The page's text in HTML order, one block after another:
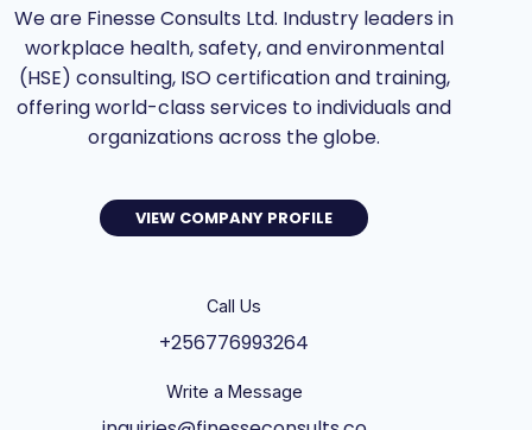
We are Finesse Consults Ltd. Industry leaders in
workplace health, safety, and environmental
(HSE) consulting, ISO certification and training,
offering world-class services to individuals and
organizations across the globe.
VIEW COMPANY PROFILE
Call Us
+256776993264
Write a Message